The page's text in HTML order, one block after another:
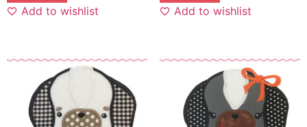
Add to wishlist
Add to wishlist